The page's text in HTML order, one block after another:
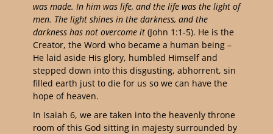
was made. In him was life, and the life was the light of
men. The light shines in the darkness, and the
darkness has not overcome it (John 1:1-5). He is the
Creator, the Word who became a human being –
He laid aside His glory, humbled Himself and
stepped down into this disgusting, abhorrent, sin
filled earth just to die for us so we can have the
hope of heaven.
In Isaiah 6, we are taken into the heavenly throne
room of this God sitting in majesty surrounded by